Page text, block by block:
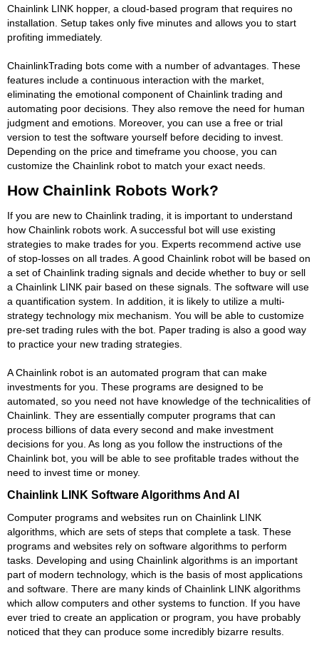
Chainlink LINK hopper, a cloud-based program that requires no
installation. Setup takes only five minutes and allows you to start
profiting immediately.
ChainlinkTrading bots come with a number of advantages. These
features include a continuous interaction with the market,
eliminating the emotional component of Chainlink trading and
automating poor decisions. They also remove the need for human
judgment and emotions. Moreover, you can use a free or trial
version to test the software yourself before deciding to invest.
Depending on the price and timeframe you choose, you can
customize the Chainlink robot to match your exact needs.
How Chainlink Robots Work?
If you are new to Chainlink trading, it is important to understand
how Chainlink robots work. A successful bot will use existing
strategies to make trades for you. Experts recommend active use
of stop-losses on all trades. A good Chainlink robot will be based on
a set of Chainlink trading signals and decide whether to buy or sell
a Chainlink LINK pair based on these signals. The software will use
a quantification system. In addition, it is likely to utilize a multi-
strategy technology mix mechanism. You will be able to customize
pre-set trading rules with the bot. Paper trading is also a good way
to practice your new trading strategies.
A Chainlink robot is an automated program that can make
investments for you. These programs are designed to be
automated, so you need not have knowledge of the technicalities of
Chainlink. They are essentially computer programs that can
process billions of data every second and make investment
decisions for you. As long as you follow the instructions of the
Chainlink bot, you will be able to see profitable trades without the
need to invest time or money.
Chainlink LINK Software Algorithms And AI
Computer programs and websites run on Chainlink LINK
algorithms, which are sets of steps that complete a task. These
programs and websites rely on software algorithms to perform
tasks. Developing and using Chainlink algorithms is an important
part of modern technology, which is the basis of most applications
and software. There are many kinds of Chainlink LINK algorithms
which allow computers and other systems to function. If you have
ever tried to create an application or program, you have probably
noticed that they can produce some incredibly bizarre results.